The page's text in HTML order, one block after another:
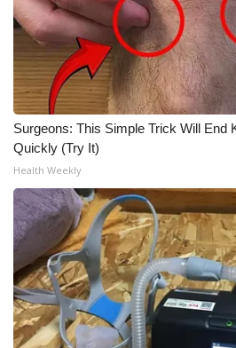
Surgeons: This Simple Trick Will End
Quickly (Try It)
Health Weekly